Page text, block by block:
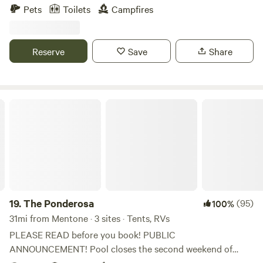
biking, all the attractions of Chattanooga within 15 minutes,
Pets Toilets Campfires
Reserve Save Share
19.The Ponderosa 100%(95)
31mi from Mentone · 3 sites · Tents, RVs
PLEASE READ before you book! PUBLIC
ANNOUNCEMENT! Pool closes the second weekend of